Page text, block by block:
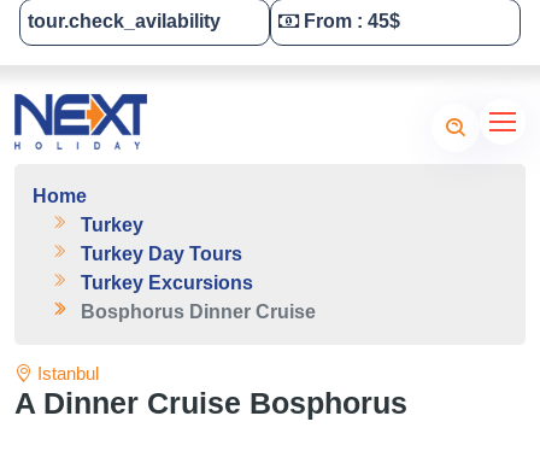
Tailor-Made Your Tour
Home
Turkey
Turkey Day Tours
Turkey Excursions
Bosphorus Dinner Cruise
tour.check_avilability From : 45$
Istanbul
A Dinner Cruise Bosphorus